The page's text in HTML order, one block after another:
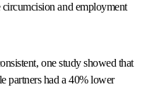
and employment
one study showed that
partners had a 40% lower